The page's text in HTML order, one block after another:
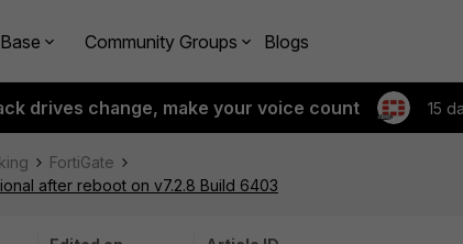
Community Groups Blogs
drives change, make your voice count 15
FortiGate
after reboot on v7.2.8 Build 6403